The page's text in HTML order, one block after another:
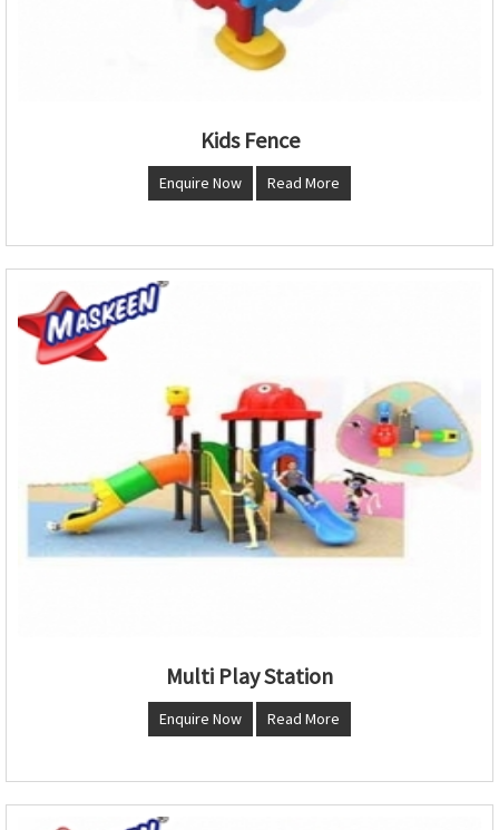
Kids Fence
Enquire Now Read More
Multi Play Station
Enquire Now Read More